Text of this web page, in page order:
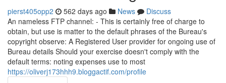
pierst405opp2 562 days ago News
Discuss
An nameless FTP channel: - This is certainly free of charge to
obtain, but use is matter to the default phrases of the Bureau's
copyright observe: A Registered User provider for ongoing use of
Bureau details Should your exercise doesn't comply with the
default terms: noting expenses use to most
https://oliverj173hhh9.bloggactif.com/profile